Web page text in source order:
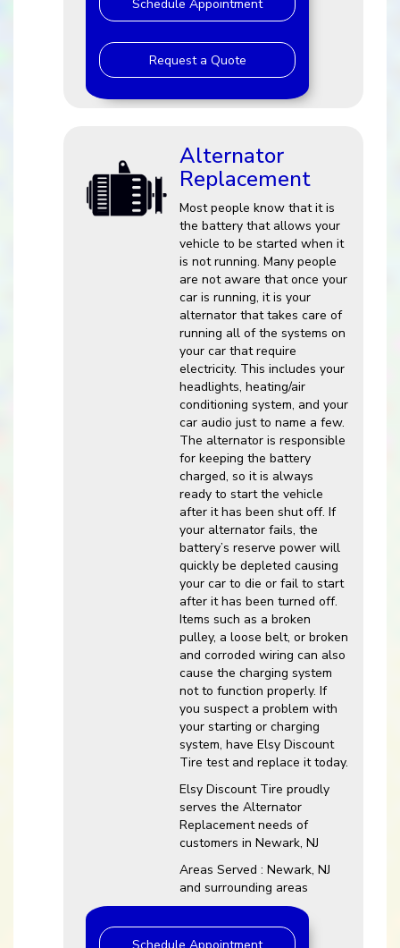
Schedule Appointment
Request a Quote
Alternator
Replacement
Most people know that it is
the battery that allows your
vehicle to be started when it
is not running. Many people
are not aware that once your
car is running, it is your
alternator that takes care of
running all of the systems on
your car that require
electricity. This includes your
headlights, heating/air
conditioning system, and your
car audio just to name a few.
The alternator is responsible
for keeping the battery
charged, so it is always
ready to start the vehicle
after it has been shut off. If
your alternator fails, the
battery’s reserve power will
quickly be depleted causing
your car to die or fail to start
after it has been turned off.
Items such as a broken
pulley, a loose belt, or broken
and corroded wiring can also
cause the charging system
not to function properly. If
you suspect a problem with
your starting or charging
system, have Elsy Discount
Tire test and replace it today.
Elsy Discount Tire proudly
serves the Alternator
Replacement needs of
customers in Newark, NJ
Areas Served : Newark, NJ
and surrounding areas